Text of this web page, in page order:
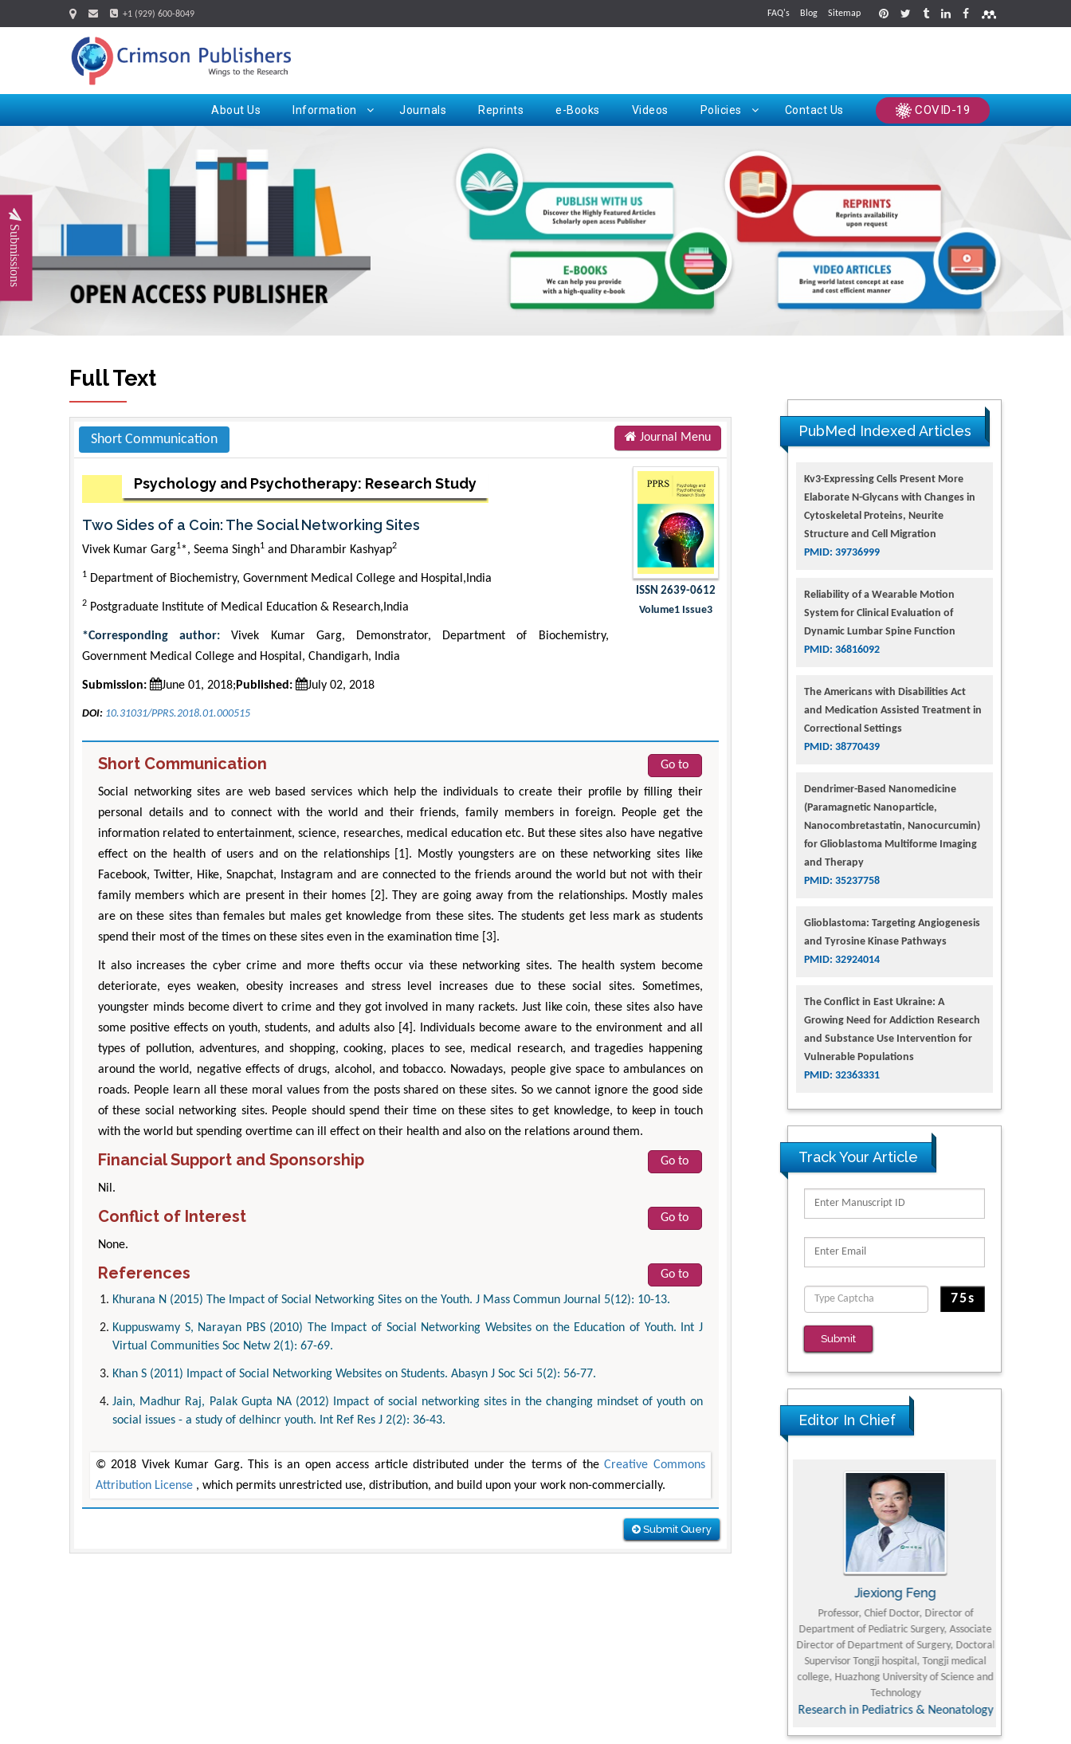
+1 (929) 600-8049 FAQ's Blog Sitemap
About Us Information Journals Reprints e-Books Videos Policies Contact Us COVID-19
Submissions
Full Text
Short Communication Journal Menu
Psychology and Psychotherapy: Research Study
Two Sides of a Coin: The Social Networking Sites
Vivek Kumar Garg1*, Seema Singh1 and Dharambir Kashyap2
1 Department of Biochemistry, Government Medical College and Hospital,India
2 Postgraduate Institute of Medical Education & Research,India
*Corresponding author:Vivek Kumar Garg, Demonstrator, Department of Biochemistry,
Government Medical College and Hospital, Chandigarh, India
Submission: June 01, 2018; Published: July 02, 2018
DOI: 10.31031/PPRS.2018.01.000515
ISSN 2639-0612
Volume1 Issue3
Short Communication Go to
Social networking sites are web based services which help the individuals to create their profile by filling their
personal details and to connect with the world and their friends, family members in foreign. People get the
information related to entertainment, science, researches, medical education etc. But these sites also have negative
effect on the health of users and on the relationships [1]. Mostly youngsters are on these networking sites like
Facebook, Twitter, Hike, Snapchat, Instagram and are connected to the friends around the world but not with their
family members which are present in their homes [2]. They are going away from the relationships. Mostly males
are on these sites than females but males get knowledge from these sites. The students get less mark as students
spend their most of the times on these sites even in the examination time [3].
It also increases the cyber crime and more thefts occur via these networking sites. The health system become
deteriorate, eyes weaken, obesity increases and stress level increases due to these social sites. Sometimes,
youngster minds become divert to crime and they got involved in many rackets. Just like coin, these sites also have
some positive effects on youth, students, and adults also [4]. Individuals become aware to the environment and all
types of pollution, adventures, and shopping, cooking, places to see, medical research, and tragedies happening
around the world, negative effects of drugs, alcohol, and tobacco. Nowadays, people give space to ambulances on
roads. People learn all these moral values from the posts shared on these sites. So we cannot ignore the good side
of these social networking sites. People should spend their time on these sites to get knowledge, to keep in touch
with the world but spending overtime can ill effect on their health and also on the relations around them.
Financial Support and Sponsorship Go to
Nil.
Conflict of Interest Go to
None.
References
Go to
Khurana N (2015) The Impact of Social Networking Sites on the Youth. J Mass Commun Journal 5(12): 10-13.
Kuppuswamy S, Narayan PBS (2010) The Impact of Social Networking Websites on the Education of Youth. Int J
Virtual Communities Soc Netw 2(1): 67-69.
Khan S (2011) Impact of Social Networking Websites on Students. Abasyn J Soc Sci 5(2): 56-77.
Jain, Madhur Raj, Palak Gupta NA (2012) Impact of social networking sites in the changing mindset of youth on
social issues - a study of delhincr youth. Int Ref Res J 2(2): 36-43.
© 2018 Vivek Kumar Garg. This is an open access article distributed under the terms of theCreative Commons
Attribution License , which permits unrestricted use, distribution, and build upon your work non-commercially.
Submit Query
PubMed Indexed Articles
Kv3-Expressing Cells Present More
Elaborate N-Glycans with Changes in
Cytoskeletal Proteins, Neurite
Structure and Cell Migration
PMID: 39736999
Reliability of a Wearable Motion
System for Clinical Evaluation of
Dynamic Lumbar Spine Function
PMID: 36816092
The Americans with Disabilities Act
and Medication Assisted Treatment in
Correctional Settings
PMID: 38770439
Dendrimer-Based Nanomedicine
(Paramagnetic Nanoparticle,
Nanocombretastatin, Nanocurcumin)
for Glioblastoma Multiforme Imaging
and Therapy
PMID: 35237758
Glioblastoma: Targeting Angiogenesis
and Tyrosine Kinase Pathways
PMID: 32924014
The Conflict in East Ukraine: A
Growing Need for Addiction Research
and Substance Use Intervention for
Vulnerable Populations
PMID: 32363331
Track Your Article
Submit
Editor In Chief
Jiexiong Feng
Professor, Chief Doctor, Director of
Department of Pediatric Surgery, Associate
Director of Department of Surgery, Doctoral
Supervisor Tongji hospital, Tongji medical
college, Huazhong University of Science and
Technology
Research in Pediatrics & Neonatology
Request for Hard Copy